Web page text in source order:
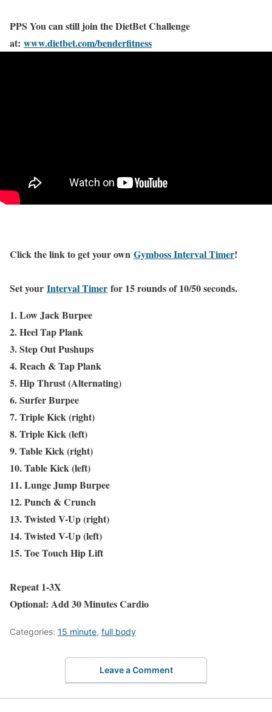
PPS You can still join the DietBet Challenge
at: www.dietbet.com/benderfitness
Click the link to get your own Gymboss Interval Timer!
Set your Interval Timer for 15 rounds of 10/50 seconds.
1. Low Jack Burpee
2. Heel Tap Plank
3. Step Out Pushups
4. Reach & Tap Plank
5. Hip Thrust (Alternating)
6. Surfer Burpee
7. Triple Kick (right)
8. Triple Kick (left)
9. Table Kick (right)
10. Table Kick (left)
11. Lunge Jump Burpee
12. Punch & Crunch
13. Twisted V-Up (right)
14. Twisted V-Up (left)
15. Toe Touch Hip Lift
Repeat 1-3X
Optional: Add 30 Minutes Cardio
Categories: 15 minute, full body
Leave a Comment